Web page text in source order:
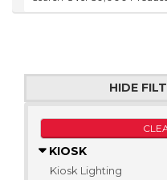
HIDE
KIOSK
Kiosk Lighting